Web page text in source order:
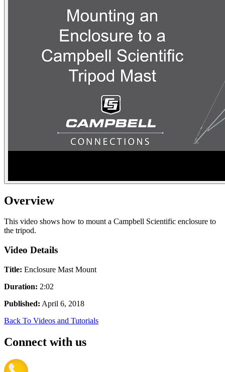
Overview
This video shows how to mount a Campbell Scientific enclosure to
the tripod.
Video Details
Title: Enclosure Mast Mount
Duration: 2:02
Published: April 6, 2018
Back To Videos and Tutorials
Connect with us